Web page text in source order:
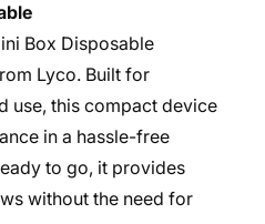
Box Disposable
Lyco. Built for
use, this compact device
in a hassle-free
to go, it provides
without the need for